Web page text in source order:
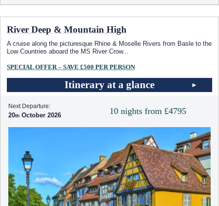
River Deep & Mountain High
A cruise along the picturesque Rhine & Moselle Rivers from Basle to the
Low Countries aboard the MS River Crow...
SPECIAL OFFER – SAVE £500 PER PERSON
Itinerary at a glance
10 nights from £4795
Next Departure:
20 October 2026